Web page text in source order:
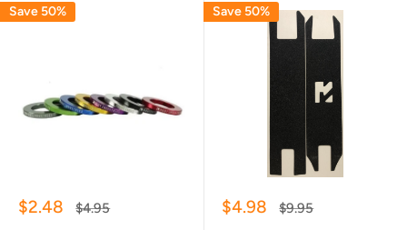
Save 50%
Sale
$2.48
Regular
$4.95
Save 50%
Sale
$4.98
Regular
$9.95